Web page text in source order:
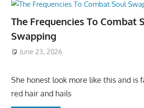
The Frequencies To Combat
Swapping
June 23, 2026
She honest look more like this and is
red hair and hails